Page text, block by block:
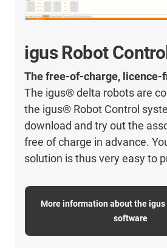
igus Robot Control
The free-of-charge, licence-
The igus® delta robots are
the igus® Robot Control
download and try out the
free of charge in advance.
solution is thus very easy to
More information about the igus
software